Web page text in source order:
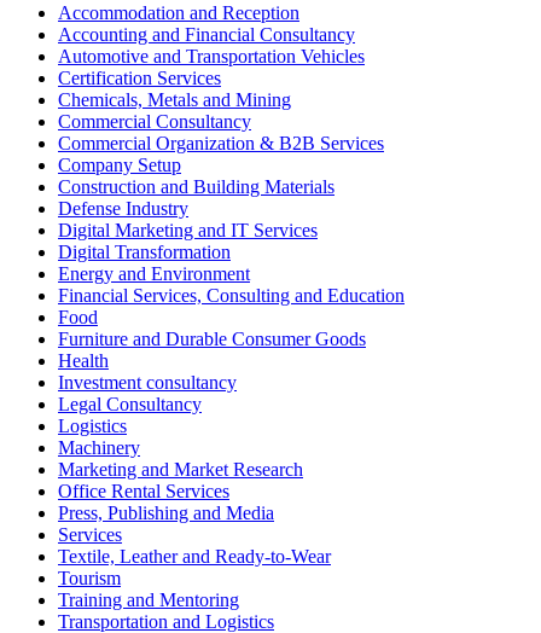
Accommodation and Reception
Accounting and Financial Consultancy
Automotive and Transportation Vehicles
Certification Services
Chemicals, Metals and Mining
Commercial Consultancy
Commercial Organization & B2B Services
Company Setup
Construction and Building Materials
Defense Industry
Digital Marketing and IT Services
Digital Transformation
Energy and Environment
Financial Services, Consulting and Education
Food
Furniture and Durable Consumer Goods
Health
Investment consultancy
Legal Consultancy
Logistics
Machinery
Marketing and Market Research
Office Rental Services
Press, Publishing and Media
Services
Textile, Leather and Ready-to-Wear
Tourism
Training and Mentoring
Transportation and Logistics